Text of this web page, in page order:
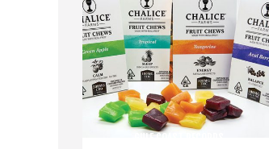
GULF COAST RECORDS